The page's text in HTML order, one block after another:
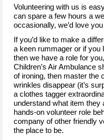
Volunteering with us is
can spare a few hours a
occasionally, we’d love
If you’d like to make a
a keen rummager or if you
then we have a role for
Children’s Air Ambulance
of ironing, then master the
wrinkles disappear (it’s
a clothes tagger
understand what item they
hands-on volunteer role
company of other friendly
the place to be.